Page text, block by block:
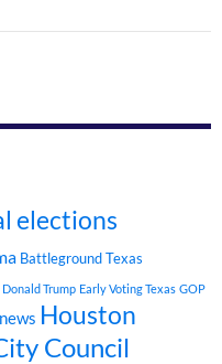
elections
Battleground Texas
Donald Trump Early Voting Texas GOP
Houston
Council